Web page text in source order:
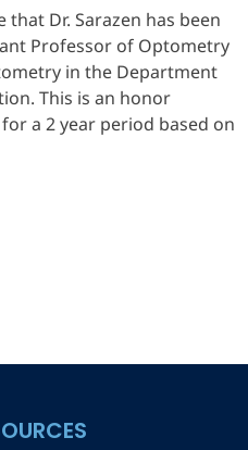
Dr. Sarazen has been
Professor of Optometry
in the Department
This is an honor
a 2 year period based on